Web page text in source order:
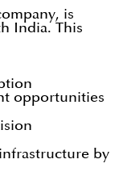
is
India. This
opportunities
by